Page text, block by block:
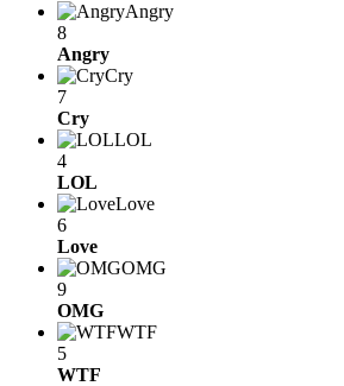
Angry
8
Angry
Cry
7
Cry
LOL
4
LOL
Love
6
Love
OMG
9
OMG
WTF
5
WTF